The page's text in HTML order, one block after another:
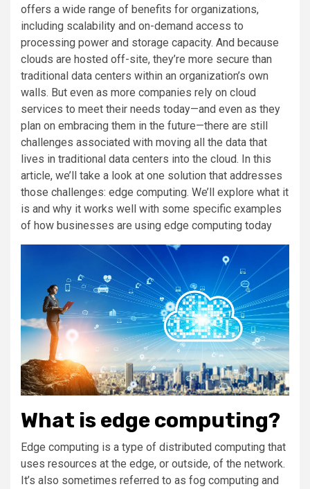
offers a wide range of benefits for organizations,
including scalability and on-demand access to
processing power and storage capacity. And because
clouds are hosted off-site, they’re more secure than
traditional data centers within an organization’s own
walls. But even as more companies rely on cloud
services to meet their needs today—and even as they
plan on embracing them in the future—there are still
challenges associated with moving all the data that
lives in traditional data centers into the cloud. In this
article, we’ll take a look at one solution that addresses
those challenges: edge computing. We’ll explore what it
is and why it works well with some specific examples
of how businesses are using edge computing today
What is edge computing?
Edge computing is a type of distributed computing that
uses resources at the edge, or outside, of the network.
It’s also sometimes referred to as fog computing and